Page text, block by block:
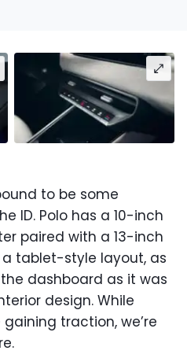
to be some
ID. Polo has a 10-inch
paired with a 13-inch
tablet-style layout, as
dashboard as it was
design. While
traction, we’re